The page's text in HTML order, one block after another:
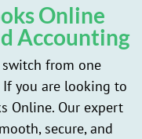
Online
Accounting
from one
you are looking to
Online. Our expert
secure, and